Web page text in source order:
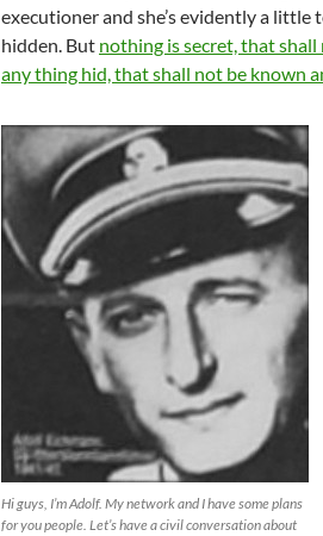
executioner and she’s evidently a little
hidden. But nothing is secret, that
any thing hid, that shall not be known
Hi guys, I’m Adolf. My network and I have some plans
for you people. Let’s have a civil conversation about